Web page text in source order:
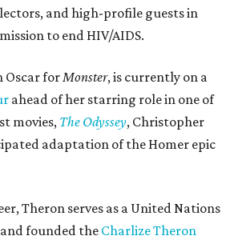
and high-profile guests in
to end HIV/AIDS.
Oscar forMonster, is currently on a
ahead of her starring role in one of
movies, The Odyssey, Christopher
adaptation of the Homer epic
Theron serves as a United Nations
and founded the Charlize Theron